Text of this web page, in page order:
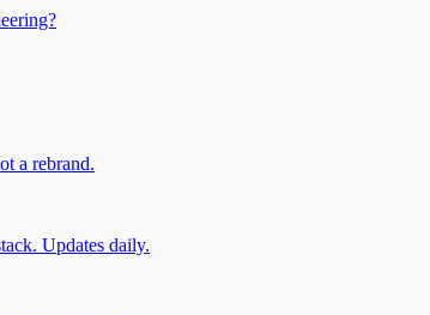
a rebrand.
Updates daily.